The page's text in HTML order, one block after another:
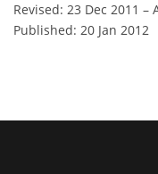
Revised: 23 Dec 2011 –
Published: 20 Jan 2012